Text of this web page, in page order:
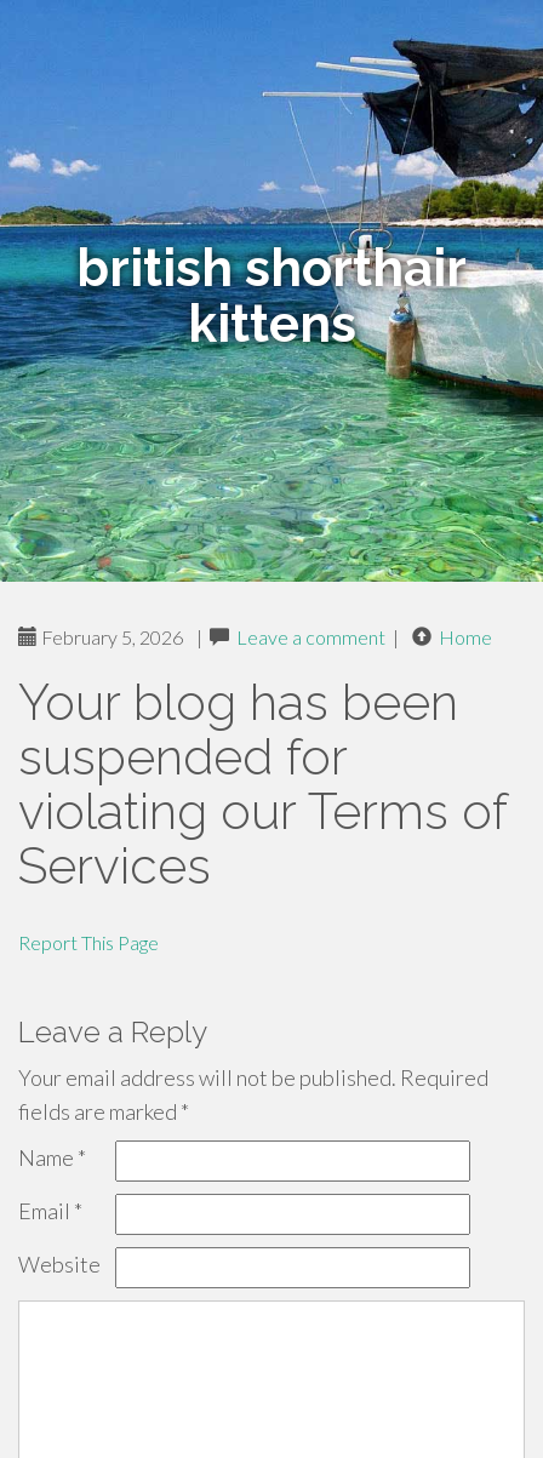
british shorthair
kittens
February 5, 2026 | Leave a comment | Home
Your blog has been
suspended for
violating our Terms of
Services
Report This Page
Leave a Reply
Your email address will not be published. Required
fields are marked *
Name *
Email *
Website